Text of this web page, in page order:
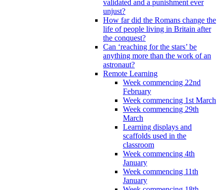
validated and a punishment ever
unjust?
How far did the Romans change the
life of people living in Britain after
the conquest?
Can ‘reaching for the stars’ be
anything more than the work of an
astronaut?
Remote Learning
Week commencing 22nd
February
Week commencing 1st March
Week commencing 29th
March
Learning displays and
scaffolds used in the
classroom
Week commencing 4th
January
Week commencing 11th
January